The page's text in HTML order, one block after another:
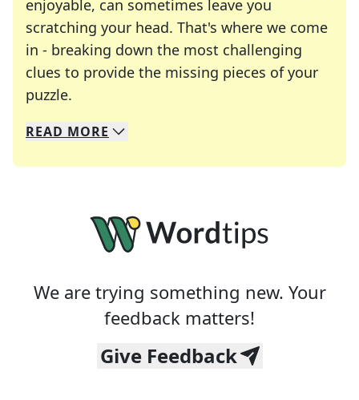
enjoyable, can sometimes leave you
scratching your head. That's where we come
in - breaking down the most challenging
clues to provide the missing pieces of your
puzzle.
We specialize in solving many of your favorite
Whether you're a daily crossword enthusiast or
READ MORE
We are trying something new. Your
feedback matters!
Give Feedback